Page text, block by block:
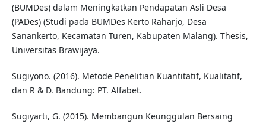
(BUMDes) dalam Meningkatkan Pendapatan Asli Desa
(PADes) (Studi pada BUMDes Kerto Raharjo, Desa
Sanankerto, Kecamatan Turen, Kabupaten Malang). Thesis,
Universitas Brawijaya.
Sugiyono. (2016). Metode Penelitian Kuantitatif, Kualitatif,
dan R & D. Bandung: PT. Alfabet.
Sugiyarti, G. (2015). Membangun Keunggulan Bersaing